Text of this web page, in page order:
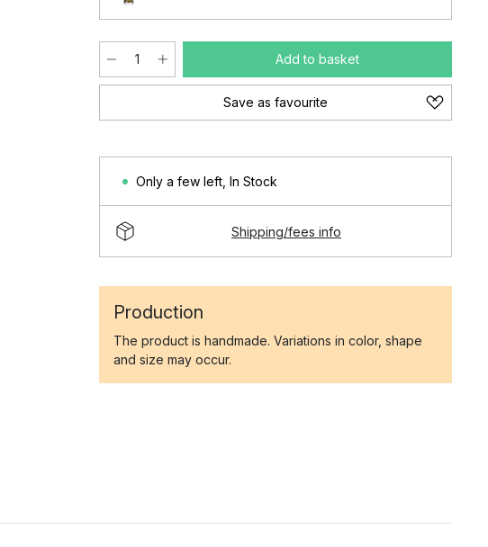
Add to basket
Save as favourite
Only a few left In Stock
Shipping/fees info
Production
The product is handmade. Variations in color, shape
and size may occur.